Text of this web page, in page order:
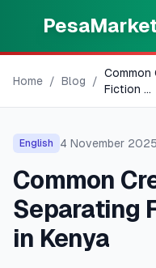
⚡Money Now
🌍 SELECT
🇰🇪Kenya
💳PRODUCTS
Home / Blog /
Common
Fiction ...
English 4 November 2025
Common
Separating
in Kenya